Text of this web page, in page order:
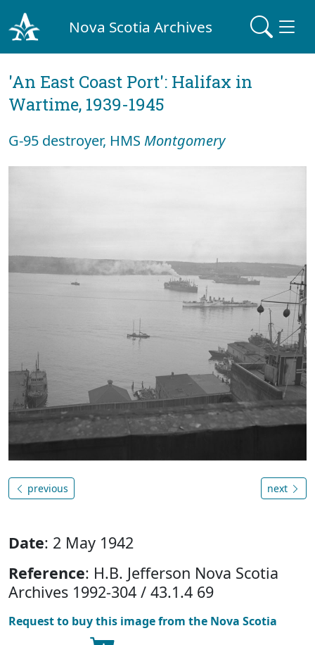
Nova Scotia Archives
'An East Coast Port': Halifax in
Wartime, 1939-1945
G-95 destroyer, HMS Montgomery
previous next
Date: 2 May 1942
Reference: H.B. Jefferson Nova Scotia
Archives 1992-304 / 43.1.4 69
Request to buy this image from the Nova Scotia